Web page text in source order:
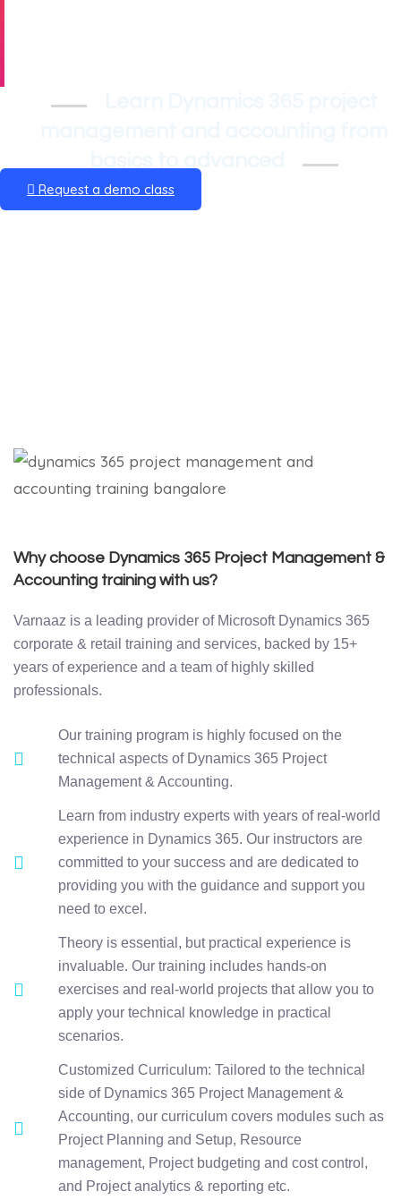
Request a demo class
Why choose Dynamics 365 Project Management &
Accounting training with us?
Varnaaz is a leading provider of Microsoft Dynamics 365
corporate & retail training and services, backed by 15+
years of experience and a team of highly skilled
professionals.
Our training program is highly focused on the
technical aspects of Dynamics 365 Project
Management & Accounting.
Learn from industry experts with years of real-world
experience in Dynamics 365. Our instructors are
committed to your success and are dedicated to
providing you with the guidance and support you
need to excel.
Theory is essential, but practical experience is
invaluable. Our training includes hands-on
exercises and real-world projects that allow you to
apply your technical knowledge in practical
scenarios.
Customized Curriculum: Tailored to the technical
side of Dynamics 365 Project Management &
Accounting, our curriculum covers modules such as
Project Planning and Setup, Resource
management, Project budgeting and cost control,
and Project analytics & reporting etc.